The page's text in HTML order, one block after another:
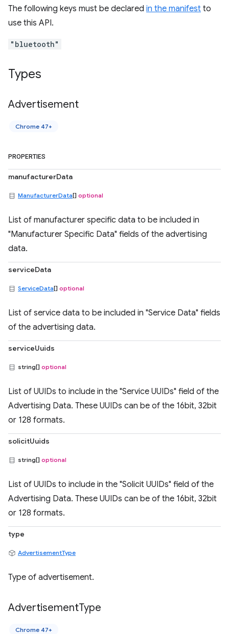
The following keys must be declared in the manifest to
use this API.
"bluetooth"
Types
Advertisement
Chrome 47+
PROPERTIES
manufacturerData
ManufacturerData[] optional
List of manufacturer specific data to be included in
"Manufacturer Specific Data" fields of the advertising
data.
serviceData
ServiceData[] optional
List of service data to be included in "Service Data" fields
of the advertising data.
serviceUuids
string[] optional
List of UUIDs to include in the "Service UUIDs" field of the
Advertising Data. These UUIDs can be of the 16bit, 32bit
or 128 formats.
solicitUuids
string[] optional
List of UUIDs to include in the "Solicit UUIDs" field of the
Advertising Data. These UUIDs can be of the 16bit, 32bit
or 128 formats.
type
AdvertisementType
Type of advertisement.
AdvertisementType
Chrome 47+